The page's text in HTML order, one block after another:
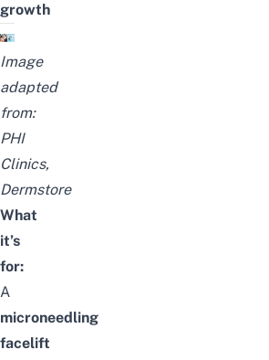
growth
Image
adapted
from:
PHI
Clinics,
Dermstore
What
it’s
for:
A
microneedling
facelift